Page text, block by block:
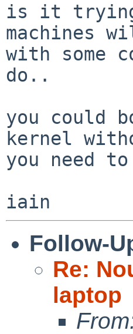
is it trying
machines
with some
do..
you could
kernel
you need
Follow-
Re:
laptop